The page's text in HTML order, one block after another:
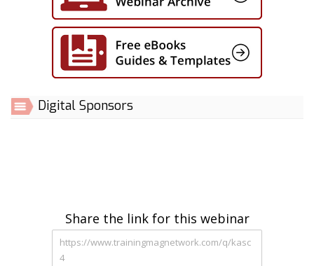
Digital Sponsors
Share the link for this webinar